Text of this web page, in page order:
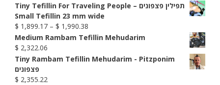
Tiny Tefillin For Traveling People – תפילין פצפונים
Small Tefillin 23 mm wide
$ 1,899.17 – $ 1,990.38
range:
through
Medium Rambam Tefillin Mehudarim
$ 2,322.06
Tiny Rambam Tefillin Mehudarim - Pitzponim
פצפונים
$ 2,355.22